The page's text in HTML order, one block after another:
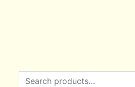
Search for: